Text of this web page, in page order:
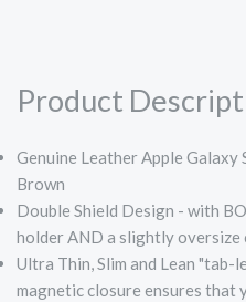
Product
Genuine Leather Apple Galaxy
Brown
Double Shield Design - with
holder AND a slightly
Ultra Thin, Slim and Lean "tab-
magnetic closure ensures that